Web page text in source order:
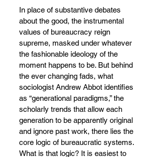
In place of substantive debates
about the good, the instrumental
values of bureaucracy reign
supreme, masked under whatever
the fashionable ideology of the
moment happens to be. But behind
the ever changing fads, what
sociologist Andrew Abbot identifies
as “generational paradigms,” the
scholarly trends that allow each
generation to be apparently original
and ignore past work, there lies the
core logic of bureaucratic systems.
What is that logic? It is easiest to